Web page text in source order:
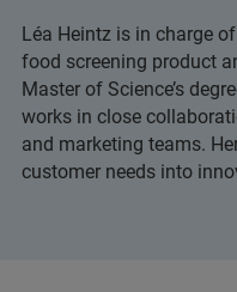
Léa Heintz is in charge
food screening product
Master of Science’s
works in close
and marketing teams.
customer needs into